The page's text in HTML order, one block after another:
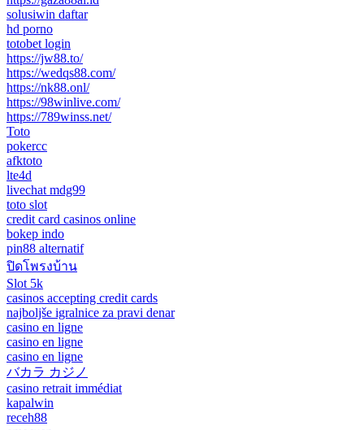
solusiwin daftar
hd porno
totobet login
https://jw88.to/
https://wedqs88.com/
https://nk88.onl/
https://98winlive.com/
https://789winss.net/
Toto
pokercc
afktoto
lte4d
livechat mdg99
toto slot
credit card casinos online
bokep indo
pin88 alternatif
ปิดโพรงบ้าน
Slot 5k
casinos accepting credit cards
najboljše igralnice za pravi denar
casino en ligne
casino en ligne
casino en ligne
バカラ カジノ
casino retrait immédiat
kapalwin
receh88